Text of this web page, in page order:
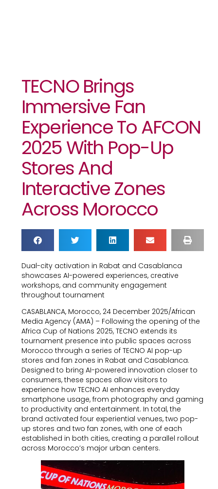
TECNO Brings
Immersive Fan
Experience To AFCON
2025 With Pop-Up
Stores And
Interactive Zones
Across Morocco
Dual-city activation in Rabat and Casablanca
showcases AI-powered experiences, creative
workshops, and community engagement
throughout tournament
CASABLANCA, Morocco, 24 December 2025/African
Media Agency (AMA) – Following the opening of the
Africa Cup of Nations 2025, TECNO extends its
tournament presence into public spaces across
Morocco through a series of TECNO AI pop-up
stores and fan zones in Rabat and Casablanca.
Designed to bring AI-powered innovation closer to
consumers, these spaces allow visitors to
experience how TECNO AI enhances everyday
smartphone usage, from photography and gaming
to productivity and entertainment. In total, the
brand activated four experiential venues, two pop-
up stores and two fan zones, with one of each
established in both cities, creating a parallel rollout
across Morocco’s major urban centers.